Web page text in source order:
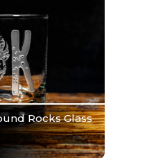
Rocks Glass